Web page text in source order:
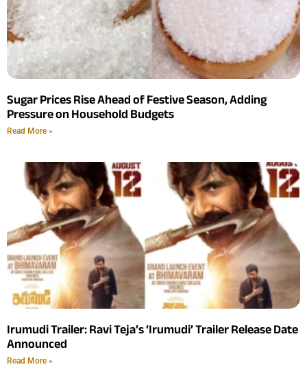
Sugar Prices Rise Ahead of Festive Season, Adding
Pressure on Household Budgets
Read More »
Irumudi Trailer: Ravi Teja’s ‘Irumudi’ Trailer Release Date
Announced
Read More »